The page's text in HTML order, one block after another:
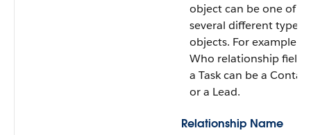
object can be one of
several different types
objects. For example,
Who relationship field
a Task can be a Contact
or a Lead.
Relationship Name